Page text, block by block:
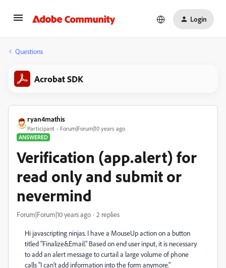
Login
Questions
Acrobat SDK
ryan4mathis
Participant
Forum|Forum|10 years ago
ANSWERED
Verification (app.alert) for
read only and submit or
nevermind
Forum|Forum|10 years ago 2 replies
Hi javascripting ninjas. I have a MouseUp action on a button
titled "Finalize&Email." Based on end user input, it is necessary
to add an alert message to curtail a large volume of phone
calls "I can't add information into the form anymore."